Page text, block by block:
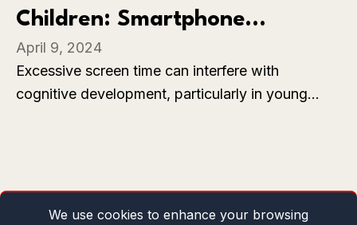
majority of support tickets. Learn how to train
your chatbot with your content, capture leads,
and integrate with your favorite tools like
WhatsApp, Slack, and Zendesk.
Children: Smartphone
Addiction
April 9, 2024
Excessive screen time can interfere with
cognitive development, particularly in young
We use cookies to enhance your browsing